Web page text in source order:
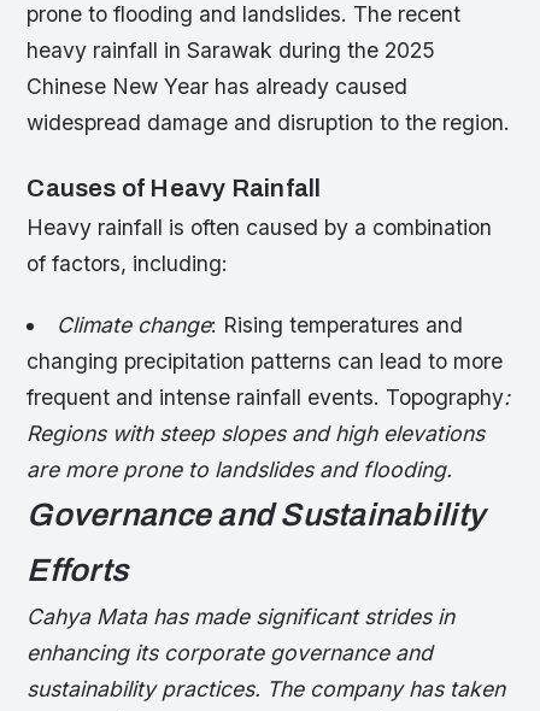
prone to flooding and landslides. The recent
heavy rainfall in Sarawak during the 2025
Chinese New Year has already caused
widespread damage and disruption to the region.
Causes of Heavy Rainfall
Heavy rainfall is often caused by a combination
of factors, including:
Climate change: Rising temperatures and
changing precipitation patterns can lead to more
frequent and intense rainfall events. Topography:
Regions with steep slopes and high elevations
are more prone to landslides and flooding.
Governance and Sustainability
Efforts
Cahya Mata has made significant strides in
enhancing its corporate governance and
sustainability practices. The company has taken